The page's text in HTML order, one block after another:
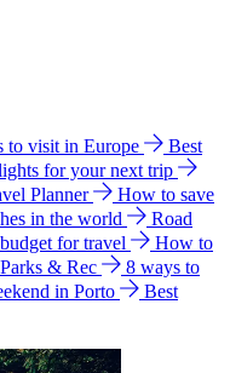
to visit in Europe
Best
for your next trip
Planner
How to save
in the world
Road
for travel
How to
& Rec
8 ways to
in Porto
Best